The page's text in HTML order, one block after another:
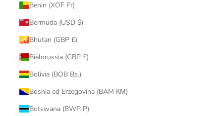
Benin (XOF Fr)
Bermuda (USD $)
Bhutan (GBP £)
Bielorussia (GBP £)
Bolivia (BOB Bs.)
Bosnia ed Erzegovina (BAM КМ)
Botswana (BWP P)